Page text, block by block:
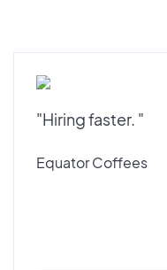
"Hiring faster. "
Equator Coffees